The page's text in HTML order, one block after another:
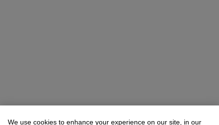
We use cookies to enhance your experience on our site, in our